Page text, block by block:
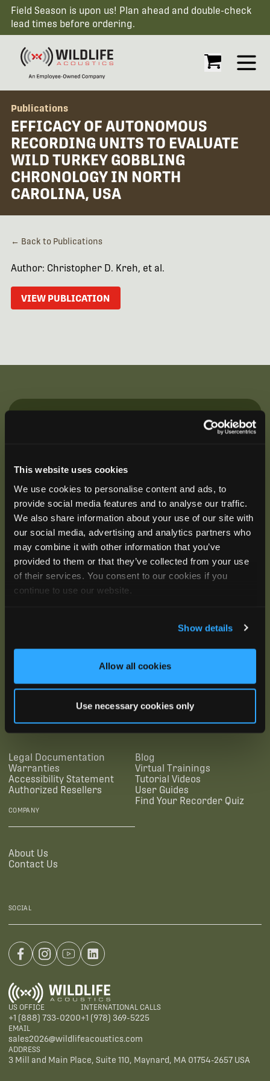
This website uses cookies
We use cookies to personalise content and ads, to
provide social media features and to analyse our traffic.
We also share information about your use of our site with
our social media, advertising and analytics partners who
may combine it with other information that you’ve
provided to them or that they’ve collected from your use
of their services. You consent to our cookies if you
continue to use our website.
Show details
Allow all cookies
Use necessary cookies only
Field Season is upon us! Plan ahead and double-check
lead times before ordering.
Open
Publications
EFFICACY OF AUTONOMOUS
RECORDING UNITS TO EVALUATE
WILD TURKEY GOBBLING
CHRONOLOGY IN NORTH
CAROLINA, USA
← Back to Publications
Author: Christopher D. Kreh, et al.
VIEW PUBLICATION
training opportunities, live webinars, quarterly grant
Legal Documentation
Warranties
Accessibility Statement
Authorized Resellers
Blog
Virtual Trainings
Tutorial Videos
User Guides
Find Your Recorder Quiz
COMPANY
About Us
Contact Us
SOCIAL
US OFFICE
+1 (888) 733-0200
INTERNATIONAL CALLS
+1 (978) 369-5225
EMAIL
sales2026@wildlifeacoustics.com
ADDRESS
3 Mill and Main Place, Suite 110, Maynard, MA 01754-2657 USA